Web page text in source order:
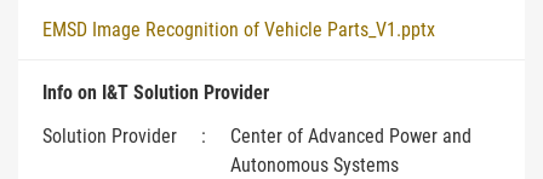
EMSD Image Recognition of Vehicle Parts_V1.pptx
Info on I&T Solution Provider
Solution Provider
:
Center of Advanced Power and
Autonomous Systems